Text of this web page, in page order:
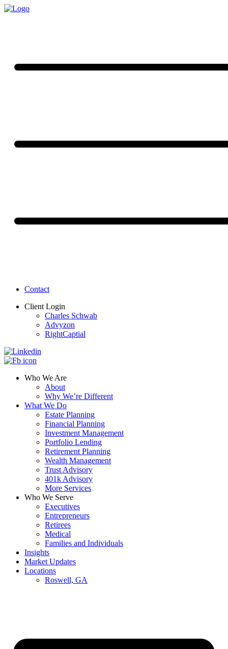
Contact
Client Login
Charles Schwab
Advyzon
RightCaptial
Who We Are
About
Why We’re Different
What We Do
Estate Planning
Financial Planning
Investment Management
Portfolio Lending
Retirement Planning
Wealth Management
Trust Advisory
401k Advisory
More Services
Who We Serve
Executives
Entrepreneurs
Retirees
Medical
Families and Individuals
Insights
Market Updates
Locations
Roswell, GA